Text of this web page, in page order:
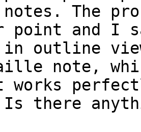
The
point and I
in outline
note,
Is there